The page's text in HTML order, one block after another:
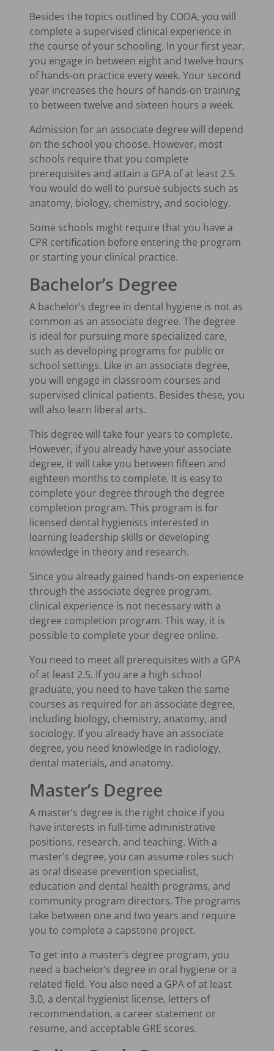
Besides the topics outlined by CODA, you will
complete a supervised clinical experience in
the course of your schooling. In your first year,
you engage in between eight and twelve hours
of hands-on practice every week. Your second
year increases the hours of hands-on training
to between twelve and sixteen hours a week.
Admission for an associate degree will depend
on the school you choose. However, most
schools require that you complete
prerequisites and attain a GPA of at least 2.5.
You would do well to pursue subjects such as
anatomy, biology, chemistry, and sociology.
Some schools might require that you have a
CPR certification before entering the program
or starting your clinical practice.
Bachelor’s Degree
A bachelor’s degree in dental hygiene is not as
common as an associate degree. The degree
is ideal for pursuing more specialized care,
such as developing programs for public or
school settings. Like in an associate degree,
you will engage in classroom courses and
supervised clinical patients. Besides these, you
will also learn liberal arts.
This degree will take four years to complete.
However, if you already have your associate
degree, it will take you between fifteen and
eighteen months to complete. It is easy to
complete your degree through the degree
completion program. This program is for
licensed dental hygienists interested in
learning leadership skills or developing
knowledge in theory and research.
Since you already gained hands-on experience
through the associate degree program,
clinical experience is not necessary with a
degree completion program. This way, it is
possible to complete your degree online.
You need to meet all prerequisites with a GPA
of at least 2.5. If you are a high school
graduate, you need to have taken the same
courses as required for an associate degree,
including biology, chemistry, anatomy, and
sociology. If you already have an associate
degree, you need knowledge in radiology,
dental materials, and anatomy.
Master’s Degree
A master’s degree is the right choice if you
have interests in full-time administrative
positions, research, and teaching. With a
master’s degree, you can assume roles such
as oral disease prevention specialist,
education and dental health programs, and
community program directors. The programs
take between one and two years and require
you to complete a capstone project.
To get into a master’s degree program, you
need a bachelor’s degree in oral hygiene or a
related field. You also need a GPA of at least
3.0, a dental hygienist license, letters of
recommendation, a career statement or
resume, and acceptable GRE scores.